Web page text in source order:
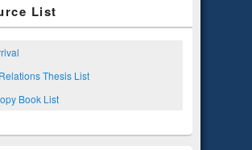
List
Thesis List
Book List